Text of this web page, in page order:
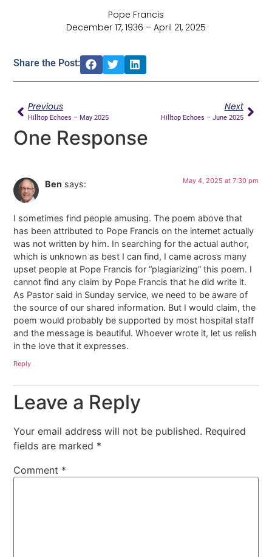
Pope Francis
December 17, 1936 – April 21, 2025
Share the Post:
Previous
Hilltop Echoes – May 2025
Next
Hilltop Echoes – June 2025
One Response
Ben says: May 4, 2025 at 7:30 pm
I sometimes find people amusing. The poem above that
has been attributed to Pope Francis on the internet actually
was not written by him. In searching for the actual author,
which is unknown as best I can find, I came across many
upset people at Pope Francis for “plagiarizing” this poem. I
cannot find any claim by Pope Francis that he did write it.
As Pastor said in Sunday service, we need to be aware of
the source of our shared information. But I would claim, the
poem would probably be supported by most hospital staff
and the message is beautiful. Whoever wrote it, let us relish
in the love that it expresses.
Reply
Leave a Reply
Your email address will not be published. Required
fields are marked *
Comment *